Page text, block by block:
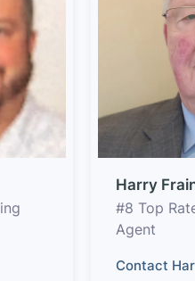
Harry
#8 Top
Agent
Contact